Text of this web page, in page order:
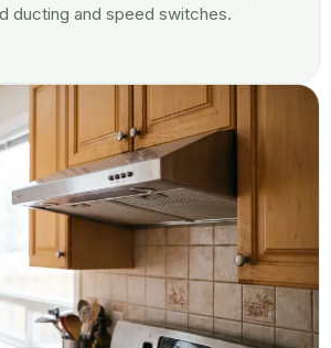
ducting and speed switches.